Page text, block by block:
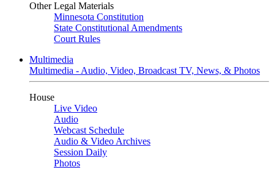
Other Legal Materials
Minnesota Constitution
State Constitutional Amendments
Court Rules
Multimedia
Multimedia - Audio, Video, Broadcast TV, News, & Photos
House
Live Video
Audio
Webcast Schedule
Audio & Video Archives
Session Daily
Photos